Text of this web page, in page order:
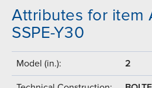
Attributes for item
SSPE-Y30
Model (in.): 2